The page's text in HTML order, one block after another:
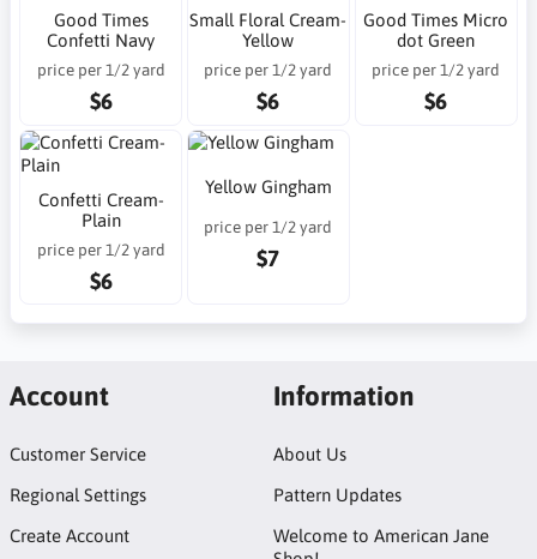
Good Times
Confetti Navy
price per 1/2 yard
$6
Small Floral Cream-
Yellow
price per 1/2 yard
$6
Good Times Micro
dot Green
price per 1/2 yard
$6
Confetti Cream-
Plain
price per 1/2 yard
$6
Yellow Gingham
price per 1/2 yard
$7
Account
Customer Service
Regional Settings
Create Account
Information
About Us
Pattern Updates
Welcome to American Jane